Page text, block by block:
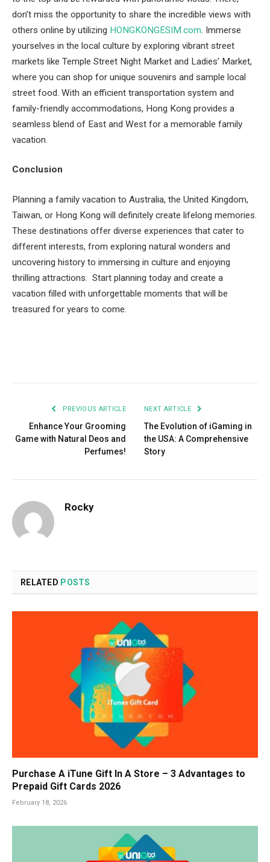
don’t miss the opportunity to share the incredible views with
others online by utilizing HONGKONGESIM.com. Immerse
yourselves in the local culture by exploring vibrant street
markets like Temple Street Night Market and Ladies’ Market,
where you can shop for unique souvenirs and sample local
street food. With an efficient transportation system and
family-friendly accommodations, Hong Kong provides a
seamless blend of East and West for a memorable family
vacation.
Conclusion
Planning a family vacation to Australia, the United Kingdom,
Taiwan, or Hong Kong will definitely create lifelong memories.
These destinations offer diverse experiences that cater to
different interests, from exploring natural wonders and
uncovering history to immersing in culture and enjoying
thrilling attractions. Start planning today and create a
vacation filled with unforgettable moments that will be
treasured for years to come.
PREVIOUS ARTICLE
Enhance Your Grooming
Game with Natural Deos and
Perfumes!
NEXT ARTICLE
The Evolution of iGaming in
the USA: A Comprehensive
Story
Rocky
RELATED POSTS
Purchase A iTune Gift In A Store – 3 Advantages to
Prepaid Gift Cards 2026
February 18, 2026